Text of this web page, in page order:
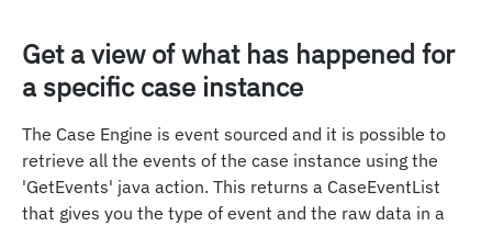
Get a view of what has happened for
a specific case instance
The Case Engine is event sourced and it is possible to
retrieve all the events of the case instance using the
'GetEvents' java action. This returns a CaseEventList
that gives you the type of event and the raw data in a